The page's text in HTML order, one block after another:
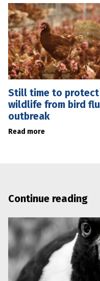
Still time to protect
wildlife from bird flu
outbreak
Read more
Continue reading